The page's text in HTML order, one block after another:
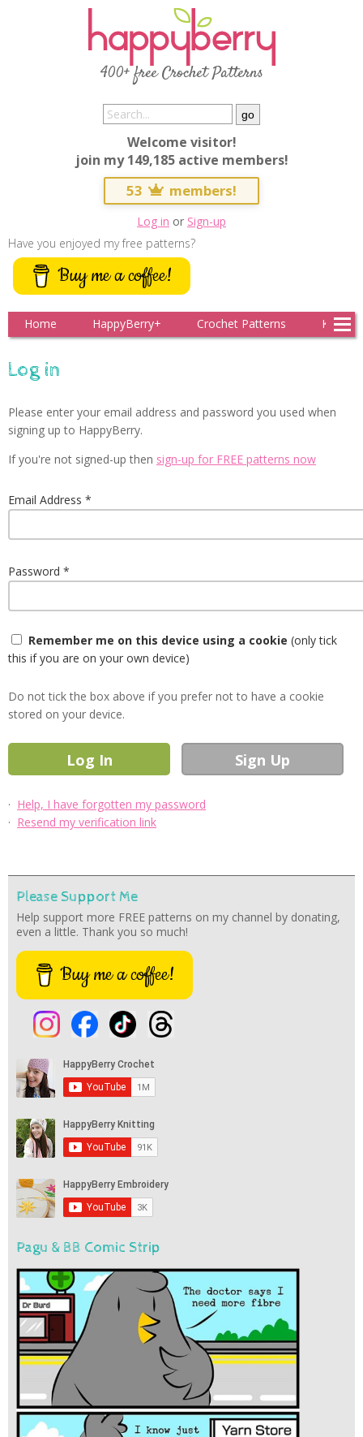
400+ free Crochet Patterns
Welcome visitor!
join my 149,185 active members!
53 members!
Log in or Sign-up
Have you enjoyed my free patterns?
Buy me a coffee!
Home HappyBerry+ Crochet Patterns
Log in
Please enter your email address and password you used when
signing up to HappyBerry.
If you're not signed-up then sign-up for FREE patterns now
Email Address
Password
Remember me on this device using a cookie (only tick
this if you are on your own device)
Do not tick the box above if you prefer not to have a cookie
stored on your device.
· Help, I have forgotten my password
· Resend my verification link
Please Support Me
Help support more FREE patterns on my channel by donating,
even a little. Thank you so much!
Buy me a coffee!
Pagu & BB Comic Strip